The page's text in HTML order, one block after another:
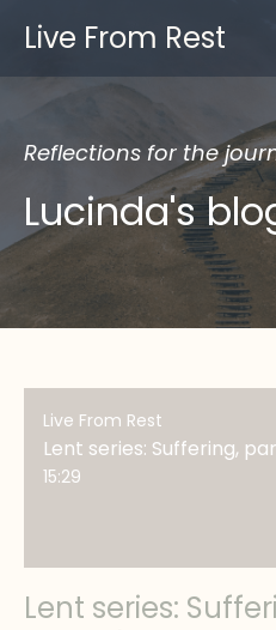
Live From Rest
Reflections for the
Lucinda's
Live From Rest
Lent series: Suffering,
15:29
Lent series: